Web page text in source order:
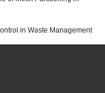
in Waste Management